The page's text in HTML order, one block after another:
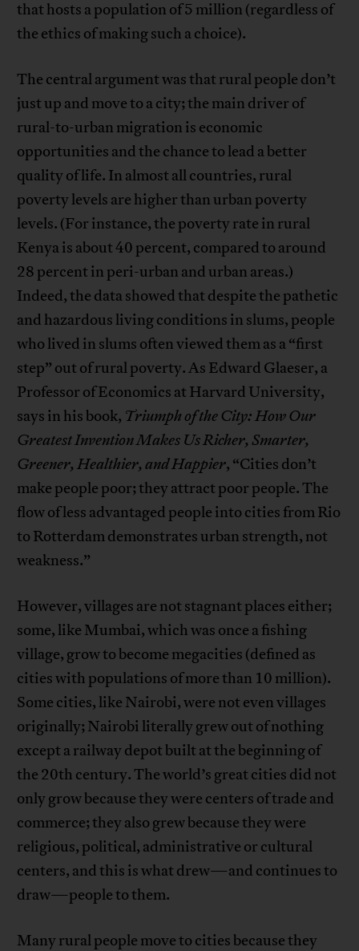
that hosts a population of 5 million (regardless of
the ethics of making such a choice).
The central argument was that rural people don’t
just up and move to a city; the main driver of
rural-to-urban migration is economic
opportunities and the chance to lead a better
quality of life. In almost all countries, rural
poverty levels are higher than urban poverty
levels. (For instance, the poverty rate in rural
Kenya is about 40 percent, compared to around
28 percent in peri-urban and urban areas.)
Indeed, the data showed that despite the pathetic
and hazardous living conditions in slums, people
who lived in slums often viewed them as a “first
step” out of rural poverty. As Edward Glaeser, a
Professor of Economics at Harvard University,
says in his book, Triumph of the City: How Our
Greatest Invention Makes Us Richer, Smarter,
Greener, Healthier, and Happier, “Cities don’t
make people poor; they attract poor people. The
flow of less advantaged people into cities from Rio
to Rotterdam demonstrates urban strength, not
weakness.”
However, villages are not stagnant places either;
some, like Mumbai, which was once a fishing
village, grow to become megacities (defined as
cities with populations of more than 10 million).
Some cities, like Nairobi, were not even villages
originally; Nairobi literally grew out of nothing
except a railway depot built at the beginning of
the 20th century. The world’s great cities did not
only grow because they were centers of trade and
commerce; they also grew because they were
religious, political, administrative or cultural
centers, and this is what drew—and continues to
draw—people to them.
Many rural people move to cities because they